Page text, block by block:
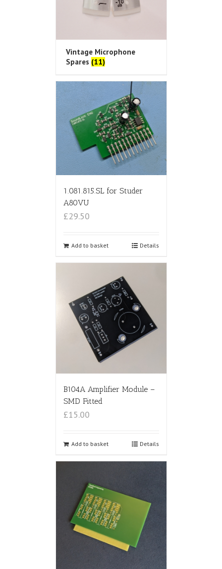
Vintage Microphone
Spares (11)
1.081.815.SL for Studer
A80VU
£29.50
Add to basket Details
B104A Amplifier Module –
SMD Fitted
£15.00
Add to basket Details